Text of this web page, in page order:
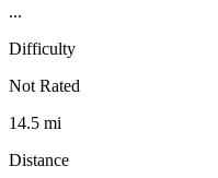
...
Difficulty
Not Rated
14.5 mi
Distance